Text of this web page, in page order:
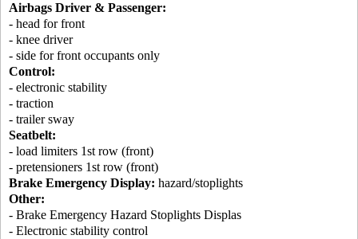
Airbags Driver & Passenger:
- head for front
- knee driver
- side for front occupants only
Control:
- electronic stability
- traction
- trailer sway
Seatbelt:
- load limiters 1st row (front)
- pretensioners 1st row (front)
Brake Emergency Display: hazard/stoplights
Other:
- Brake Emergency Hazard Stoplights Displas
- Electronic stability control